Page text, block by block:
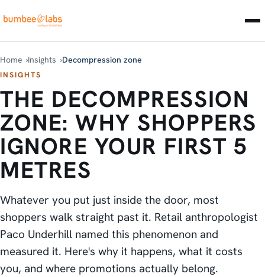
Home Insights Decompression zone
INSIGHTS
THE DECOMPRESSION
ZONE: WHY SHOPPERS
IGNORE YOUR FIRST 5
METRES
Whatever you put just inside the door, most
shoppers walk straight past it. Retail anthropologist
Paco Underhill named this phenomenon and
measured it. Here's why it happens, what it costs
you, and where promotions actually belong.